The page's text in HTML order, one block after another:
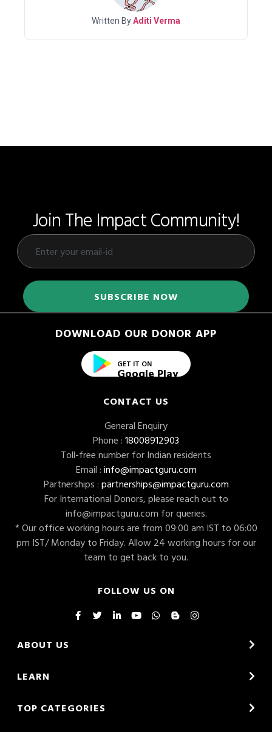
Written ByAditi Verma
Join The Impact Community!
DOWNLOAD OUR DONOR APP
GET IT ON
Google Play
CONTACT US
General Enquiry
Phone : 18008912903
Toll-free number for Indian residents
Email : info@impactguru.com
Partnerships : partnerships@impactguru.com
For International Donors, please reach out to
info@impactguru.com for queries.
* Our office working hours are from 09:00 am IST to 06:00
pm IST/ Monday to Friday. Allow 24 working hours for our
team to get back to you.
FOLLOW US ON
ABOUT US
LEARN
TOP CATEGORIES